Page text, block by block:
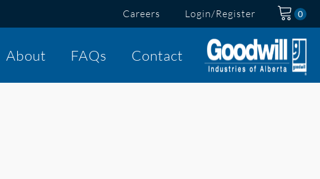
Careers Login/Register
About FAQs Contact